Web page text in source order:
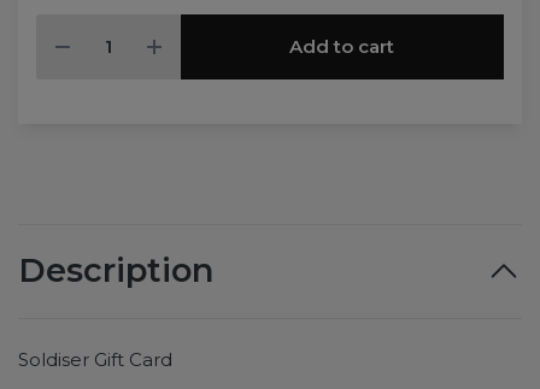
Add to cart
Description
Soldiser Gift Card